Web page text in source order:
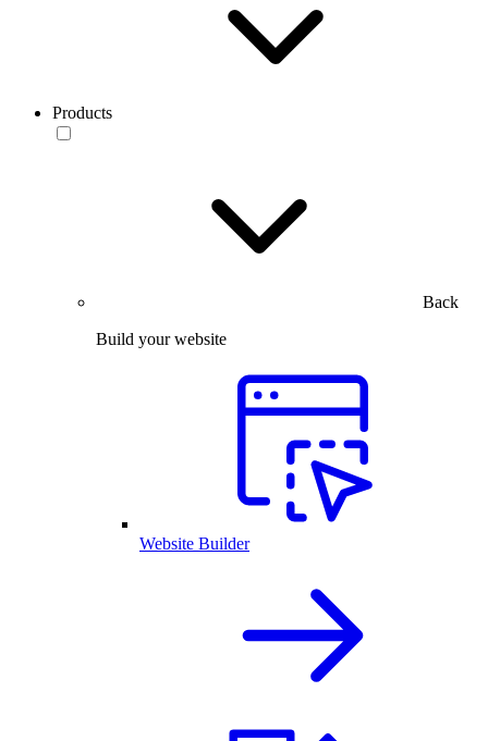
Products
Back
Build your website
Website Builder